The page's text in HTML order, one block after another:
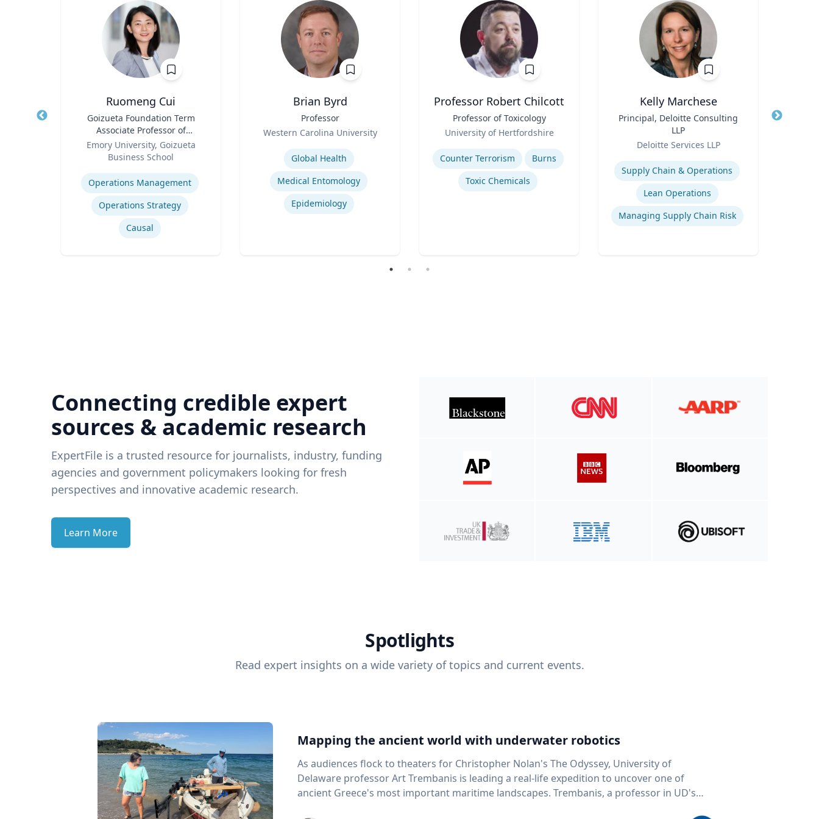
Ruomeng Cui
Goizueta Foundation Term
Associate Professor of
Information Systems &
Operations Management
Emory University, Goizueta
Business School
Expertise
Operations Management
Operations Strategy
Causal
Brian Byrd
Professor
Western Carolina University
Global Health
Medical Entomology
Epidemiology
Professor Robert Chilcott
Professor of Toxicology
University of Hertfordshire
Expertise
Counter Terrorism
Burns
Toxic Chemicals
Kelly Marchese
Principal, Deloitte Consulting
LLP
Deloitte Services LLP
Expertise
Supply Chain & Operations
Lean Operations
Managing Supply Chain Risk
Title
Connecting credible expert
sources & academic research
ExpertFile is a trusted resource for journalists, industry, funding
agencies and government policymakers looking for fresh
perspectives and innovative academic research.
Learn More
Spotlights
Read expert insights on a wide variety of topics and current events.
Mapping the ancient world with underwater robotics
As audiences flock to theaters for Christopher Nolan's The Odyssey, University of
Delaware professor Art Trembanis is leading a real-life expedition to uncover one of
ancient Greece's most important maritime landscapes. Trembanis, a professor in UD's